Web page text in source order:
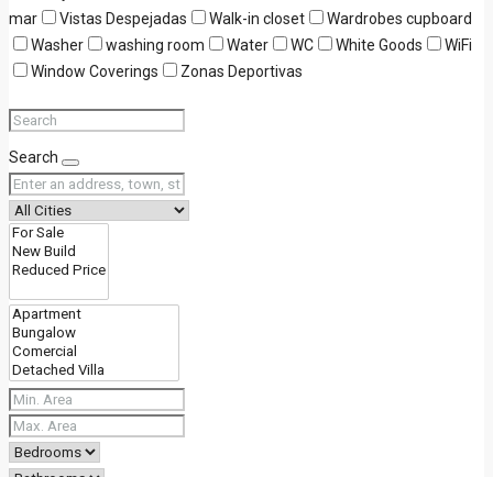
mar
Vistas Despejadas Walk-in closet
Wardrobes cupboard
Washer
washing room Water WC White Goods
WiFi
Window Coverings
Zonas Deportivas
Search